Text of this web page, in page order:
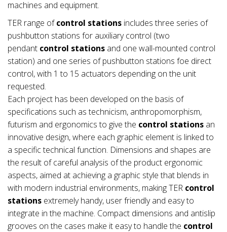
machines and equipment.
TER range ofcontrol stations includes three series of
pushbutton stations for auxiliary control (two
pendant control stations and one wall-mounted control
station) and one series of pushbutton stations foe direct
control, with 1 to 15 actuators depending on the unit
requested.
Each project has been developed on the basis of
specifications such as technicism, anthropomorphism,
futurism and ergonomics to give the control stations an
innovative design, where each graphic element is linked to
a specific technical function. Dimensions and shapes are
the result of careful analysis of the product ergonomic
aspects, aimed at achieving a graphic style that blends in
with modern industrial environments, making TER control
stations extremely handy, user friendly and easy to
integrate in the machine. Compact dimensions and antislip
grooves on the cases make it easy to handle the control